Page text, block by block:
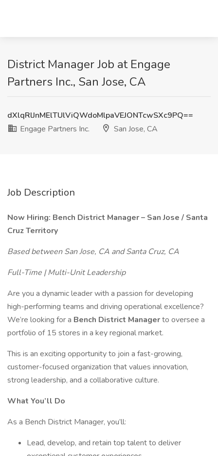
District Manager Job at Engage
Partners Inc., San Jose, CA
dXlqRlJnMElTUlViQWdoMlpaVEJONTcwSXc9PQ==
Engage Partners Inc.
San Jose, CA
Job Description
Now Hiring: Bench District Manager – San Jose / Santa
Cruz Territory
Based between San Jose, CA and Santa Cruz, CA
Full-Time | Multi-Unit Leadership
Are you a dynamic leader with a passion for developing
high-performing teams and driving operational excellence?
We’re looking for a Bench District Managerto oversee a
portfolio of 15 stores in a key regional market.
This is an exciting opportunity to join a fast-growing,
customer-focused organization that values innovation,
strong leadership, and a collaborative culture.
What You’ll Do
As a Bench District Manager, you’ll:
Lead, develop, and retain top talent to deliver